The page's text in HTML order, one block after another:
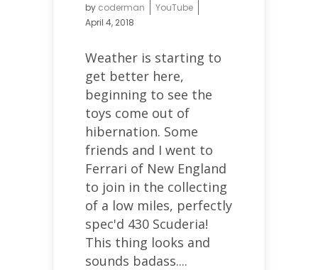
by coderman
YouTube
April 4, 2018
Weather is starting to
get better here,
beginning to see the
toys come out of
hibernation. Some
friends and I went to
Ferrari of New England
to join in the collecting
of a low miles, perfectly
spec'd 430 Scuderia!
This thing looks and
sounds badass....